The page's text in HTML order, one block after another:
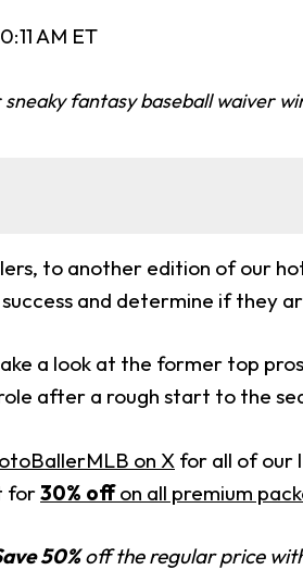
AM ET
fantasy baseball waiver
to another edition of our
and determine if they
a look at the former top
after a rough start to the
on X for all of our
for30% offon all premium
50%off the regular price